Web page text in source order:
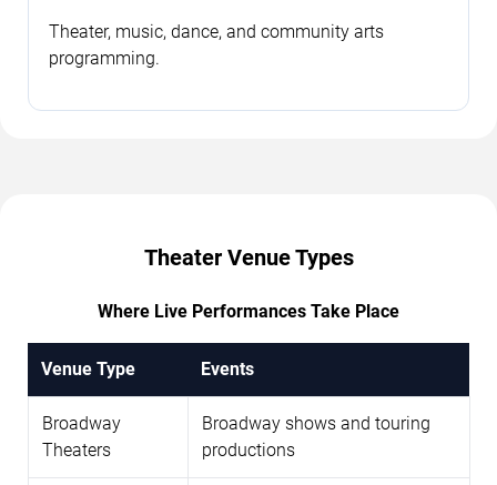
Theater, music, dance, and community arts
programming.
Theater Venue Types
Where Live Performances Take Place
Venue Type Events
Broadway
Theaters
Broadway shows and touring
productions